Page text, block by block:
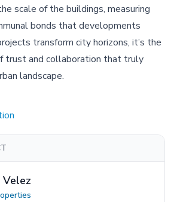
scale of the buildings, measuring
bonds that developments
transform city horizons, it’s the
trust and collaboration that truly
landscape.
Velez